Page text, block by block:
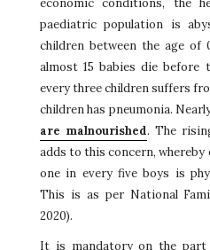
economic conditions, the
paediatric population is
children between the age of
almost 15 babies die
every three children suffers
children has pneumonia.
are malnourished. The
adds to this concern,
one in every five boys is
This is as per National
2020).
It is mandatory on the part